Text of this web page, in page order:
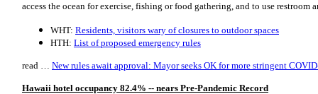
access the ocean for exercise, fishing or food gathering, and to use
WHT: Residents, visitors wary of closures to outdoor spaces
HTH: List of proposed emergency rules
read … New rules await approval: Mayor seeks OK for more stringent
Hawaii hotel occupancy 82.4% -- nears Pre-Pandemic Record